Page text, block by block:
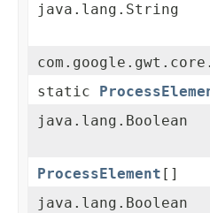
java.lang.String
static
java.lang.Boolean
ProcessElement []
java.lang.Boolean